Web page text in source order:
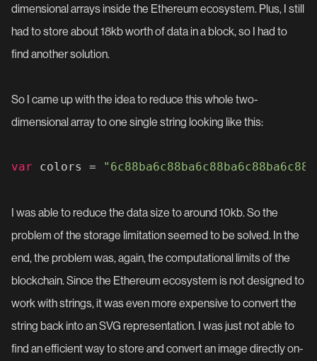
dimensional arrays inside the Ethereum ecosystem. Plus, I still
had to store about 18kb worth of data in a block, so I had to
find another solution.
So I came up with the idea to reduce this whole two-
dimensional array to one single string looking like this:
var colors =
I was able to reduce the data size to around 10kb. So the
problem of the storage limitation seemed to be solved. In the
end, the problem was, again, the computational limits of the
blockchain. Since the Ethereum ecosystem is not designed to
work with strings, it was even more expensive to convert the
string back into an SVG representation. I was just not able to
find an efficient way to store and convert an image directly on-